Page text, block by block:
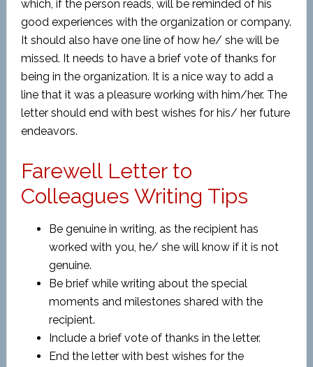
which, if the person reads, will be reminded of his
good experiences with the organization or company.
It should also have one line of how he/ she will be
missed. It needs to have a brief vote of thanks for
being in the organization. It is a nice way to add a
line that it was a pleasure working with him/her. The
letter should end with best wishes for his/ her future
endeavors.
Farewell Letter to
Colleagues Writing Tips
Be genuine in writing, as the recipient has
worked with you, he/ she will know if it is not
genuine.
Be brief while writing about the special
moments and milestones shared with the
recipient.
Include a brief vote of thanks in the letter.
End the letter with best wishes for the